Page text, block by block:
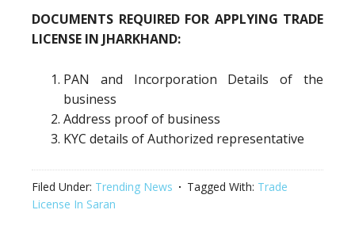
DOCUMENTS REQUIRED FOR APPLYING TRADE
LICENSE IN JHARKHAND:
PAN and Incorporation Details of the
business
Address proof of business
KYC details of Authorized representative
Filed Under: Trending News Tagged With: Trade
License In Saran